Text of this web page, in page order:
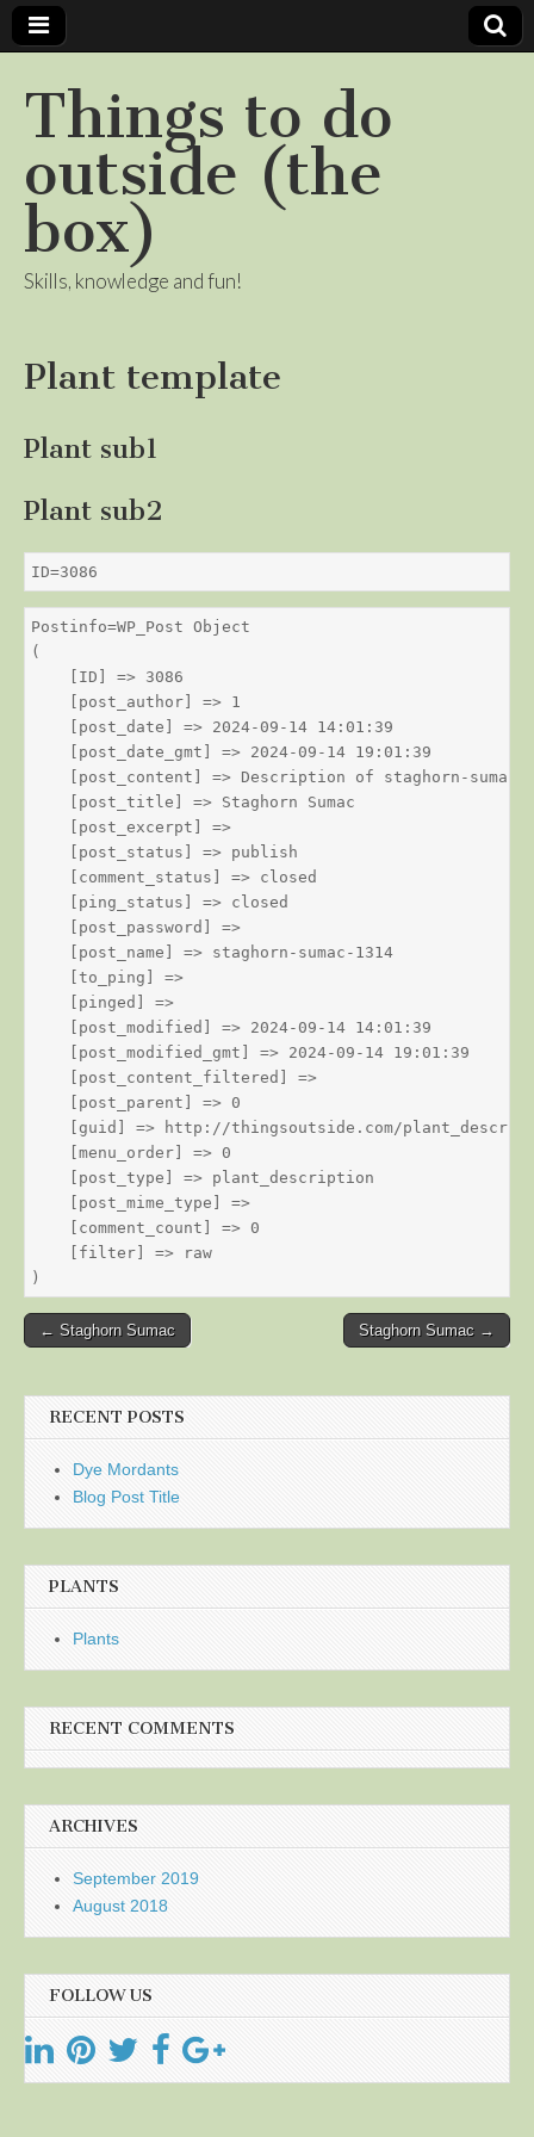
Things to do
outside (the
box)
Skills, knowledge and fun!
Plant template
Plant sub1
Plant sub2
ID=3086
Postinfo=WP_Post Object
(
    [ID] => 3086
    [post_author] => 1
    [post_date] => 2024-09-14 14:01:39
    [post_date_gmt] => 2024-09-14 19:01:39
    [post_content] => Description of staghorn-sumac
    [post_title] => Staghorn Sumac
    [post_excerpt] =>
    [post_status] => publish
    [comment_status] => closed
    [ping_status] => closed
    [post_password] =>
    [post_name] => staghorn-sumac-1314
    [to_ping] =>
    [pinged] =>
    [post_modified] => 2024-09-14 14:01:39
    [post_modified_gmt] => 2024-09-14 19:01:39
    [post_content_filtered] =>
    [post_parent] => 0
[guid] => http://thingsoutside.com/
    [menu_order] => 0
    [post_type] => plant_description
    [post_mime_type] =>
    [comment_count] => 0
    [filter] => raw
Post
← Staghorn Sumac Staghorn Sumac →
RECENT POSTS
Dye Mordants
Blog Post Title
PLANTS
Plants
RECENT COMMENTS
ARCHIVES
September 2019
August 2018
FOLLOW US